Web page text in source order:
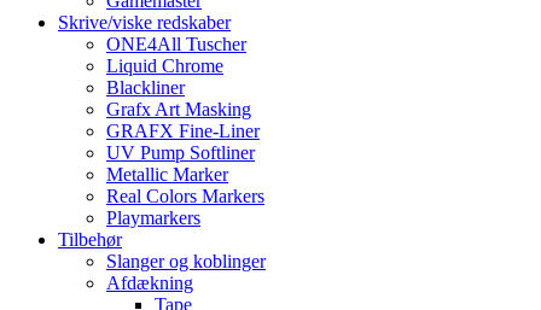
Skrive/viske redskaber
ONE4All Tuscher
Liquid Chrome
Blackliner
Grafx Art Masking
GRAFX Fine-Liner
UV Pump Softliner
Metallic Marker
Real Colors Markers
Playmarkers
Tilbehør
Slanger og koblinger
Afdækning
Tape